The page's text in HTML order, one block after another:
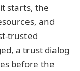
starts, the
and
trusted
a trust dialog
before the